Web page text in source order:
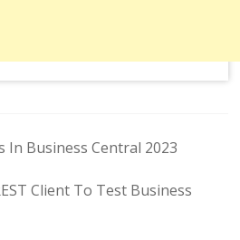
In Business Central 2023
Client To Test Business